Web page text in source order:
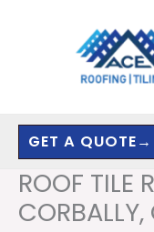
GET A QUOTE→
ROOF TILE